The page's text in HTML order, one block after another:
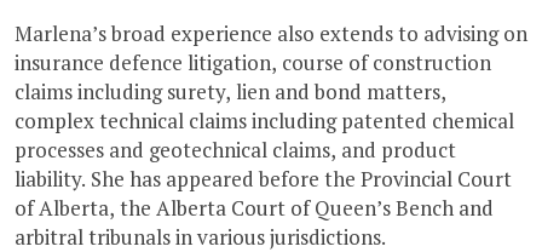
Marlena’s broad experience also extends to advising on
insurance defence litigation, course of construction
claims including surety, lien and bond matters,
complex technical claims including patented chemical
processes and geotechnical claims, and product
liability. She has appeared before the Provincial Court
of Alberta, the Alberta Court of Queen’s Bench and
arbitral tribunals in various jurisdictions.